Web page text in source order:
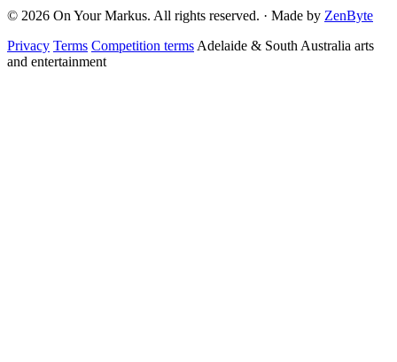
© 2026 On Your Markus. All rights reserved. · Made by ZenByte
Privacy Terms Competition terms Adelaide & South Australia arts
and entertainment